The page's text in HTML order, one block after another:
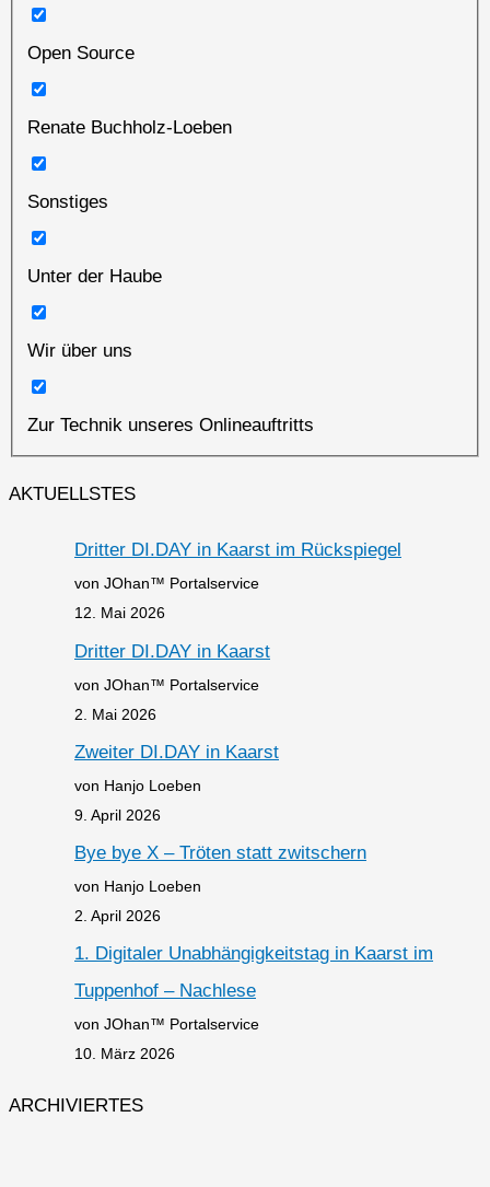
Open Source
Renate Buchholz-Loeben
Sonstiges
Unter der Haube
Wir über uns
Zur Technik unseres Onlineauftritts
AKTUELLSTES
Dritter DI.DAY in Kaarst im Rückspiegel
von JOhan™ Portalservice
12. Mai 2026
Dritter DI.DAY in Kaarst
von JOhan™ Portalservice
2. Mai 2026
Zweiter DI.DAY in Kaarst
von Hanjo Loeben
9. April 2026
Bye bye X – Tröten statt zwitschern
von Hanjo Loeben
2. April 2026
1. Digitaler Unabhängigkeitstag in Kaarst im
Tuppenhof – Nachlese
von JOhan™ Portalservice
10. März 2026
ARCHIVIERTES